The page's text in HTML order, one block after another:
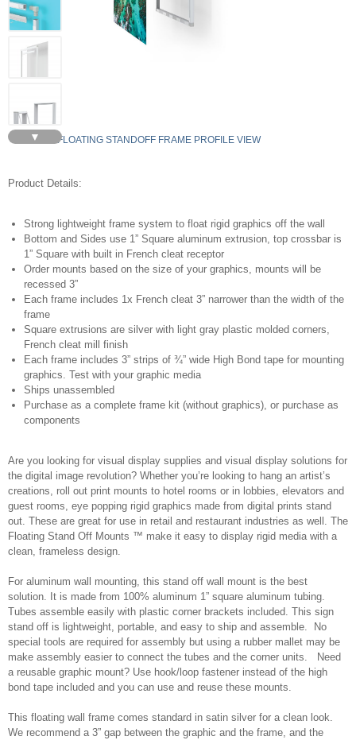
▼ FLOATING STANDOFF FRAME PROFILE VIEW
Product Details:
Strong lightweight frame system to float rigid graphics off the wall
Bottom and Sides use 1” Square aluminum extrusion, top crossbar is
1” Square with built in French cleat receptor
Order mounts based on the size of your graphics, mounts will be
recessed 3”
Each frame includes 1x French cleat 3” narrower than the width of the
frame
Square extrusions are silver with light gray plastic molded corners,
French cleat mill finish
Each frame includes 3” strips of ¾” wide High Bond tape for mounting
graphics. Test with your graphic media
Ships unassembled
Purchase as a complete frame kit (without graphics), or purchase as
components
Are you looking for visual display supplies and visual display solutions for
the digital image revolution? Whether you’re looking to hang an artist’s
creations, roll out print mounts to hotel rooms or in lobbies, elevators and
guest rooms, eye popping rigid graphics made from digital prints stand
out. These are great for use in retail and restaurant industries as well. The
Floating Stand Off Mounts ™ make it easy to display rigid media with a
clean, frameless design.
For aluminum wall mounting, this stand off wall mount is the best
solution. It is made from 100% aluminum 1” square aluminum tubing.
Tubes assemble easily with plastic corner brackets included. This sign
stand off is lightweight, portable, and easy to ship and assemble. No
special tools are required for assembly but using a rubber mallet may be
make assembly easier to connect the tubes and the corner units. Need
a reusable graphic mount? Use hook/loop fastener instead of the high
bond tape included and you can use and reuse these mounts.
This floating wall frame comes standard in satin silver for a clean look.
We recommend a 3” gap between the graphic and the frame, and the